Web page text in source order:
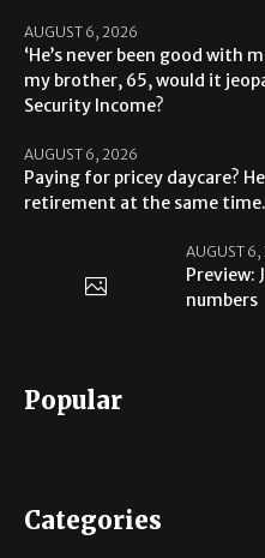
AUGUST 6, 2026
‘He’s never been good with
my brother, 65, would it
Security Income?
AUGUST 6, 2026
Paying for pricey daycare?
retirement at the same time.
AUGUST
Preview:
numbers
Popular
Categories